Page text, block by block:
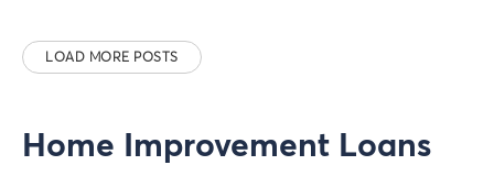
LOAD MORE POSTS
Home Improvement Loans